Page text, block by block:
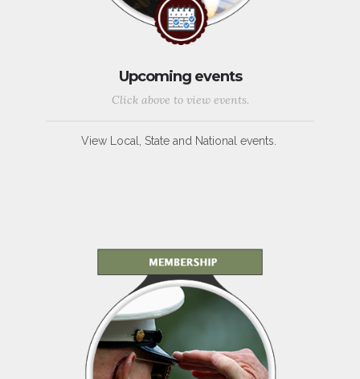
Upcoming events
Click above to view events.
View Local, State and National events.